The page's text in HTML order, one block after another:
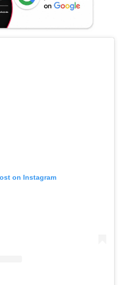
on Instagram